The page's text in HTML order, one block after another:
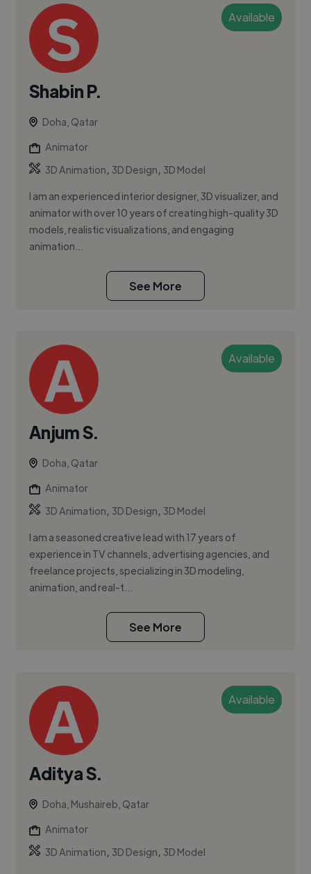
Available
Shabin P.
Doha, Qatar
Animator
3D Animation, 3D Design, 3D Model
I am an experienced interior designer, 3D visualizer, and
animator with over 10 years of creating high-quality 3D
models, realistic visualizations, and engaging
animation...
See More
Available
Anjum S.
Doha, Qatar
Animator
3D Animation, 3D Design, 3D Model
I am a seasoned creative lead with 17 years of
experience in TV channels, advertising agencies, and
freelance projects, specializing in 3D modeling,
animation, and real-t...
See More
Available
Aditya S.
Doha, Mushaireb, Qatar
Animator
3D Animation, 3D Design, 3D Model